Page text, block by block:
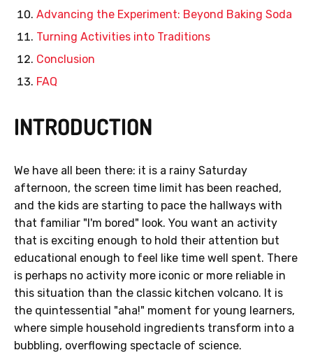
Advancing the Experiment: Beyond Baking Soda
Turning Activities into Traditions
Conclusion
FAQ
INTRODUCTION
We have all been there: it is a rainy Saturday
afternoon, the screen time limit has been reached,
and the kids are starting to pace the hallways with
that familiar "I'm bored" look. You want an activity
that is exciting enough to hold their attention but
educational enough to feel like time well spent. There
is perhaps no activity more iconic or more reliable in
this situation than the classic kitchen volcano. It is
the quintessential "aha!" moment for young learners,
where simple household ingredients transform into a
bubbling, overflowing spectacle of science.